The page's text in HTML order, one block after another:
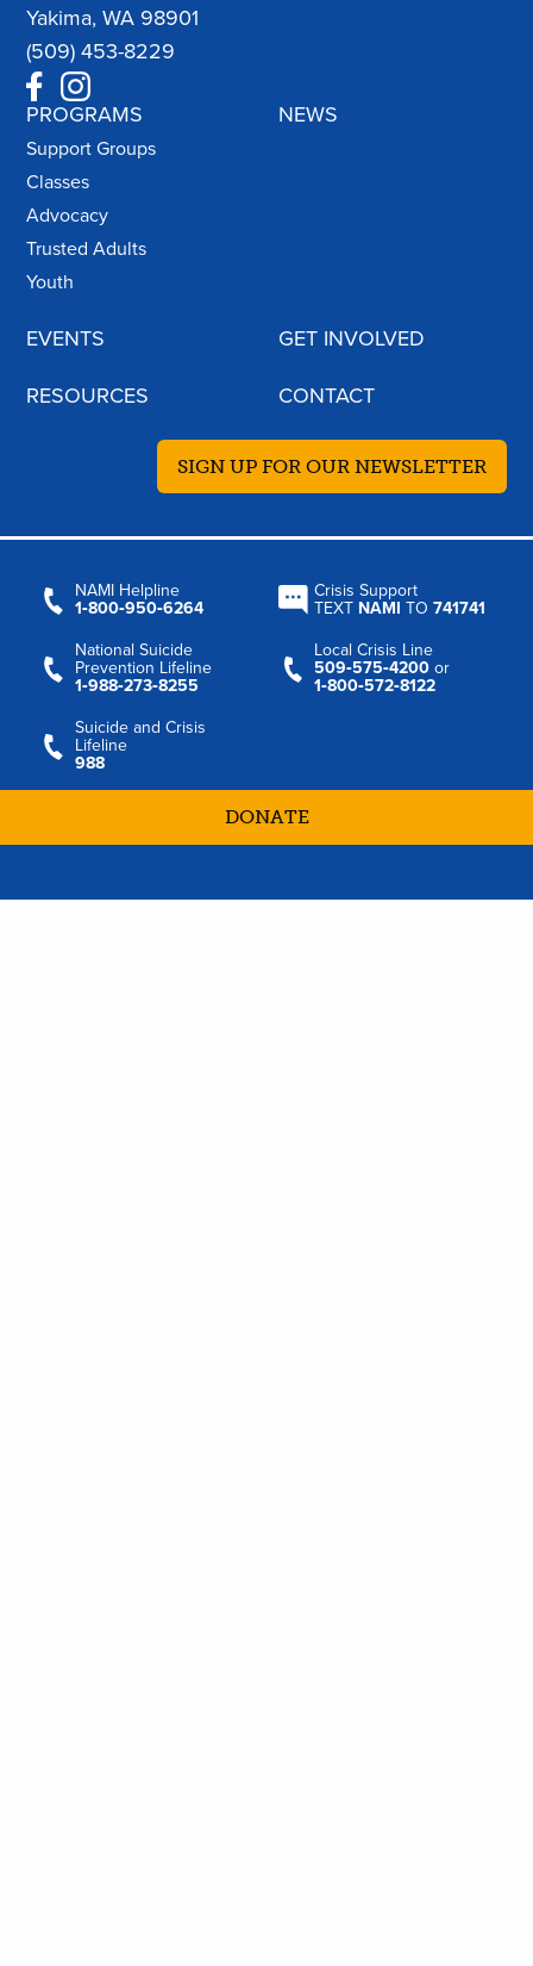
Yakima, WA 98901
(509) 453-8229
PROGRAMS
Support Groups
Classes
Advocacy
Trusted Adults
Youth
NEWS
EVENTS GET INVOLVED
RESOURCES CONTACT
SIGN UP FOR OUR NEWSLETTER
NAMI Helpline
1‑800‑950‑6264
Crisis Support
TEXT NAMI TO741741
National Suicide
Prevention Lifeline
1‑988‑273‑8255
Local Crisis Line
509‑575‑4200 or
1‑800‑572‑8122
Suicide and Crisis
Lifeline
988
DONATE